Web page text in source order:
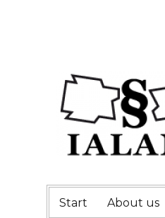
Start About us